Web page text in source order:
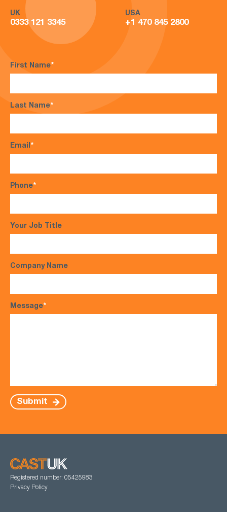
UK
0333 121 3345
USA
+1 470 845 2800
First Name*
Last Name*
Email*
Phone*
Your Job Title
Company Name
Message*
Submit
Registered number: 05425983
Privacy Policy